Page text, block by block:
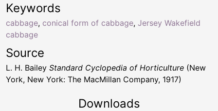
Keywords
cabbage, conical form of cabbage, Jersey Wakefield
cabbage
Source
L. H. Bailey Standard Cyclopedia of Horticulture (New
York, New York: The MacMillan Company, 1917)
Downloads